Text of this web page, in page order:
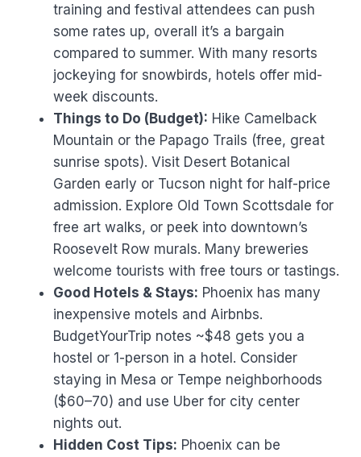
training and festival attendees can push
some rates up, overall it’s a bargain
compared to summer. With many resorts
jockeying for snowbirds, hotels offer mid-
week discounts.
Things to Do (Budget): Hike Camelback
Mountain or the Papago Trails (free, great
sunrise spots). Visit Desert Botanical
Garden early or Tucson night for half-price
admission. Explore Old Town Scottsdale for
free art walks, or peek into downtown’s
Roosevelt Row murals. Many breweries
welcome tourists with free tours or tastings.
Good Hotels & Stays: Phoenix has many
inexpensive motels and Airbnbs.
BudgetYourTrip notes ~$48 gets you a
hostel or 1-person in a hotel. Consider
staying in Mesa or Tempe neighborhoods
($60–70) and use Uber for city center
nights out.
Hidden Cost Tips: Phoenix can be